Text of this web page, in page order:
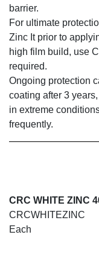
barrier.
For ultimate
Zinc It prior to
high film build, use
required.
Ongoing protection
coating after 3
in extreme
frequently.
CRC WHITE ZINC
CRCWHITEZINC
Each